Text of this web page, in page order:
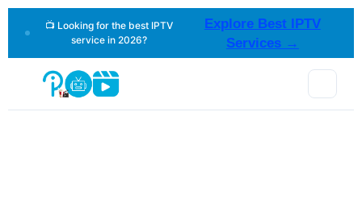
📺 Looking for the best IPTV
service in 2026?
Explore Best IPTV
Services →